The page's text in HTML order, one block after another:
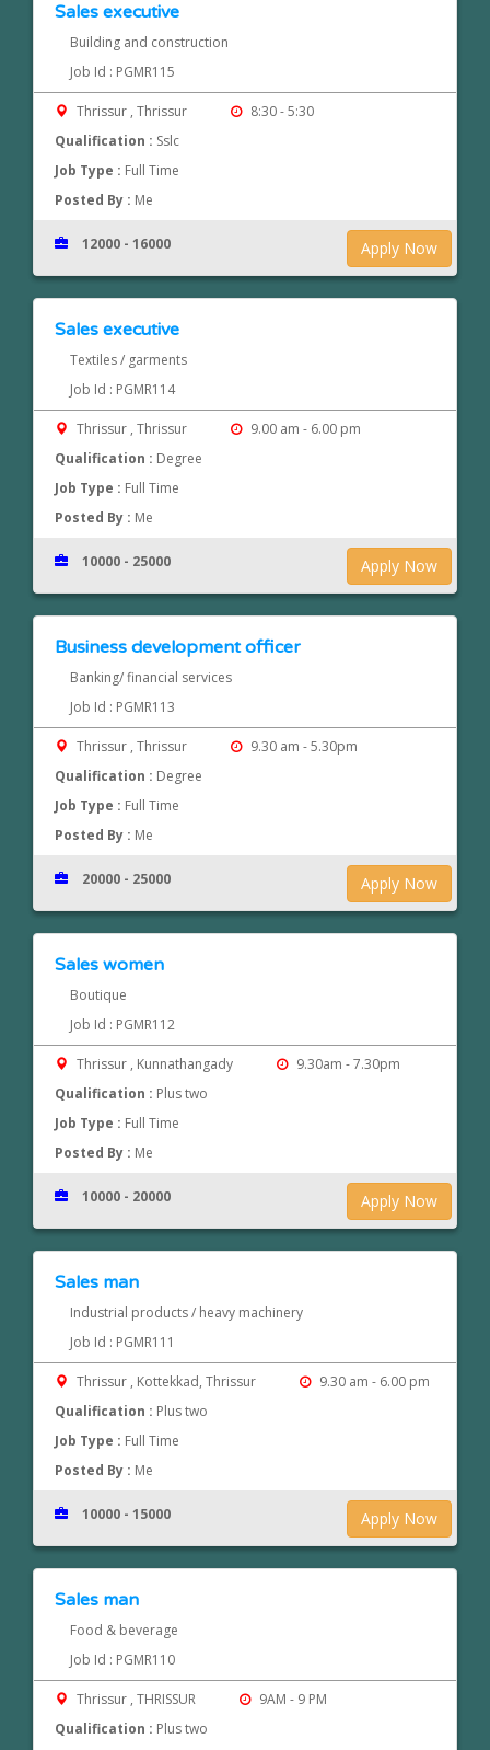
Sales executive
Building and construction
Job Id : PGMR115
Thrissur , Thrissur
8:30 - 5:30
Qualification : Sslc
Job Type : Full Time
Posted By : Me
Apply Now
12000 - 16000
Sales executive
Textiles / garments
Job Id : PGMR114
Thrissur , Thrissur
9.00 am - 6.00 pm
Qualification : Degree
Job Type : Full Time
Posted By : Me
Apply Now
10000 - 25000
Business development officer
Banking/ financial services
Job Id : PGMR113
Thrissur , Thrissur
9.30 am - 5.30pm
Qualification : Degree
Job Type : Full Time
Posted By : Me
Apply Now
20000 - 25000
Sales women
Boutique
Job Id : PGMR112
Thrissur , Kunnathangady
9.30am - 7.30pm
Qualification : Plus two
Job Type : Full Time
Posted By : Me
Apply Now
10000 - 20000
Sales man
Industrial products / heavy machinery
Job Id : PGMR111
Thrissur , Kottekkad, Thrissur
9.30 am - 6.00 pm
Qualification : Plus two
Job Type : Full Time
Posted By : Me
Apply Now
10000 - 15000
Sales man
Food & beverage
Job Id : PGMR110
Thrissur , THRISSUR
9AM - 9 PM
Qualification : Plus two